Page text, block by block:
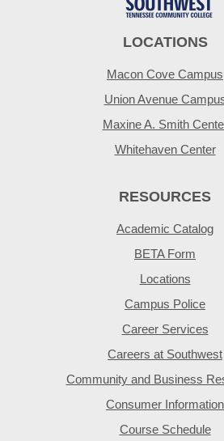
LOCATIONS
Macon Cove Campus
Union Avenue
Maxine A. Smith
Whitehaven Center
RESOURCES
Academic Catalog
BETA Form
Locations
Campus Police
Career Services
Careers at Southwest
Community and Business
Consumer Information
Course Schedule